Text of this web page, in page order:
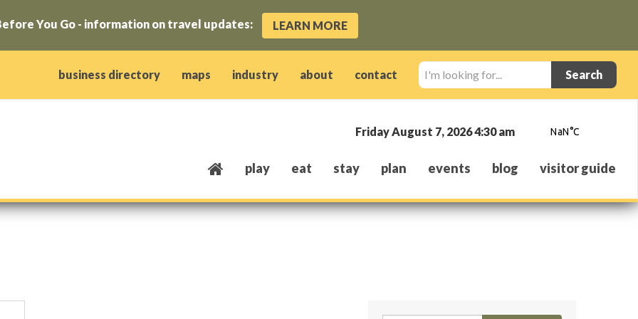
You Go - information on travel updates: LEARN MORE
window)
new window)
window)
business directory maps industry about contact
I'm
looking
for...
Friday August 7, 2026 4:30 am
play eat stay plan events blog visitor guide